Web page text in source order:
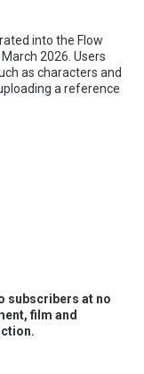
into the Flow
2026. Users
as characters and
a reference
subscribers at no
film and